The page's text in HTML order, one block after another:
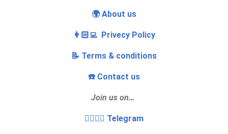
🌍 About us
👩🏻‍💻 Privecy Policy
📝 Terms & conditions
☎️ Contact us
Join us on…
👩‍❤️‍💋‍👨 Telegram